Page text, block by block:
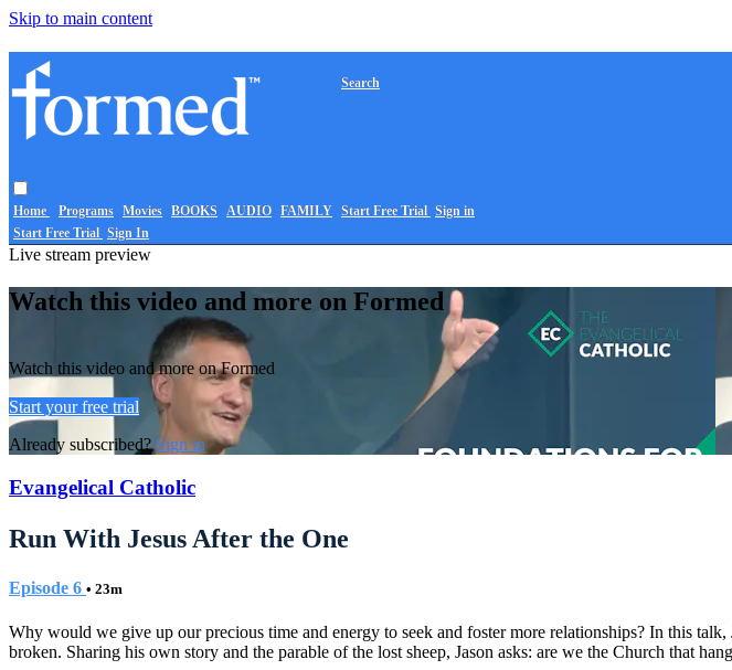
Skip to main content
Home Programs Movies BOOKS AUDIO FAMILY
Search
Start Free Trial Sign in
Start Free Trial Sign In
Live stream preview
Watch this video and more on Formed
Watch this video and more on Formed
Start your free trial
Already subscribed?Sign in
Evangelical Catholic
Run With Jesus After the One
Episode 6 • 23m
Why would we give up our precious time and energy to seek and foster more relationships? In this
broken. Sharing his own story and the parable of the lost sheep, Jason asks: are we the Church that